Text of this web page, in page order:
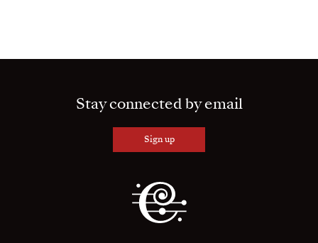
Stay connected by email
Sign up